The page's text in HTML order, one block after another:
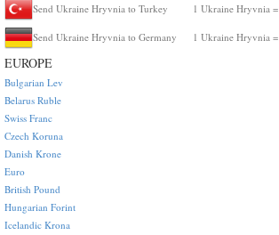
Send Ukraine Hryvnia to Turkey 1 Ukraine Hryvnia =
Send Ukraine Hryvnia to Germany 1 Ukraine Hryvnia =
EUROPE
Bulgarian Lev
Belarus Ruble
Swiss Franc
Czech Koruna
Danish Krone
Euro
British Pound
Hungarian Forint
Icelandic Krona